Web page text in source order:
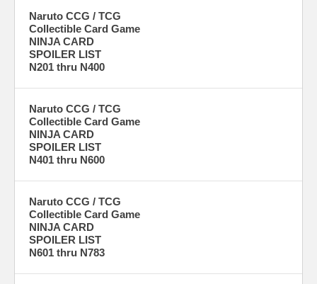
Naruto CCG / TCG
Collectible Card Game
NINJA CARD
SPOILER LIST
N201 thru N400
Naruto CCG / TCG
Collectible Card Game
NINJA CARD
SPOILER LIST
N401 thru N600
Naruto CCG / TCG
Collectible Card Game
NINJA CARD
SPOILER LIST
N601 thru N783